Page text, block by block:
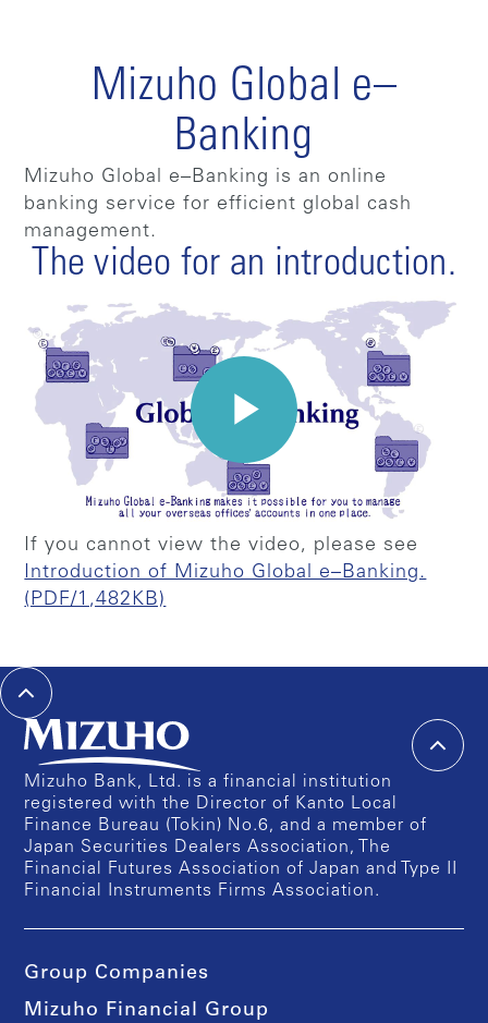
Mizuho Global e–
Banking
Mizuho Global e–Banking is an online
banking service for efficient global cash
management.
The video for an introduction.
If you cannot view the video, please see
Introduction of Mizuho Global e–Banking.
(PDF/1,482KB)
Mizuho Bank, Ltd. is a financial institution
registered with the Director of Kanto Local
Finance Bureau (Tokin) No.6, and a member of
Japan Securities Dealers Association, The
Financial Futures Association of Japan and Type II
Financial Instruments Firms Association.
Group Companies
Mizuho Financial Group